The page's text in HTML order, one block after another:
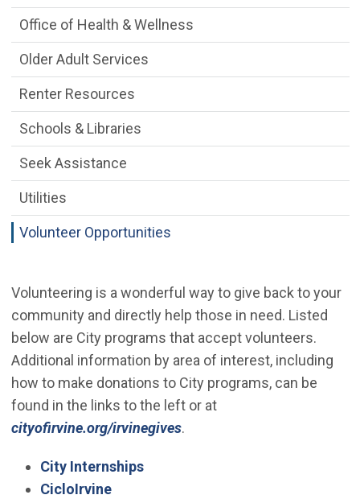
Volunteering is a wonderful way to give back to your
community and directly help those in need. Listed
below are City programs that accept volunteers.
Additional information by area of interest, including
how to make donations to City programs, can be
found in the links to the left or at
cityofirvine.org/irvinegives.
City Internships
CicloIrvine
Office of Health & Wellness
Older Adult Services
Renter Resources
Schools & Libraries
Seek Assistance
Utilities
Volunteer Opportunities